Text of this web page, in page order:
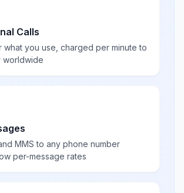
Calls
what you use, charged per minute to
worldwide
MMS to any phone number
per-message rates